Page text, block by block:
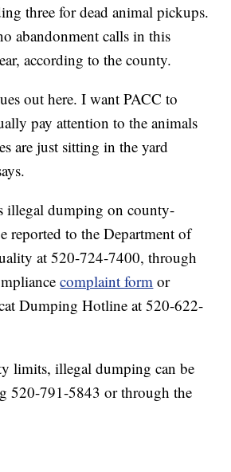
three for dead animal pickups.
abandonment calls in this
according to the county.
out here. I want PACC to
pay attention to the animals
are just sitting in the yard
illegal dumping on county-
reported to the Department of
at 520-724-7400, through
complaint form or
Dumping Hotline at 520-622-
limits, illegal dumping can be
520-791-5843 or through the